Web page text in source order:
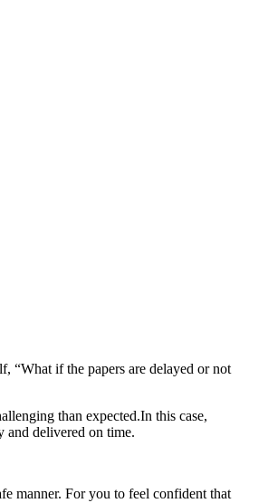
“What if the papers are delayed or not
than expected.In this case,
and delivered on time.
manner. For you to feel confident that